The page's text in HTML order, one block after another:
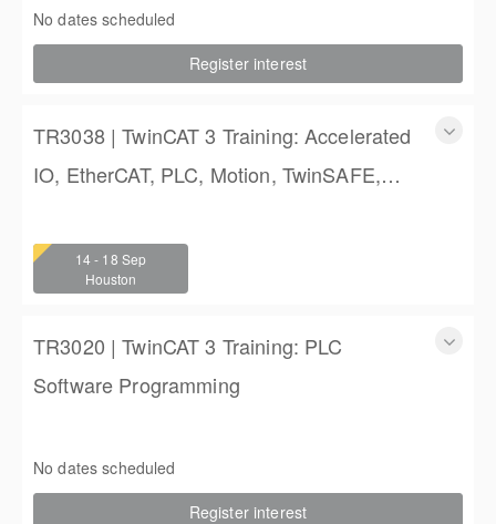
4 (3 full days, 2 half days)
No dates scheduled
Register interest
TR3038 | TwinCAT 3 Training: Accelerated
IO, EtherCAT, PLC, Motion, TwinSAFE,
Motion, TwinSAFE, and TwinCAT HMI Training
4 (3 full days, 2 half days)
14 - 18 Sep
Houston
TR3020 | TwinCAT 3 Training: PLC
Software Programming
3 Days
$1,350.00
No dates scheduled
Register interest